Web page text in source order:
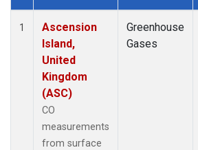
Dataset Number
1
Ascension
Island,
United
Kingdom
(ASC)
CO
measurements
from surface
Greenhouse
Gases